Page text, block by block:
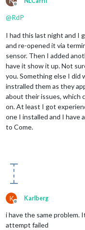
Offline
@RdP
I had this last night and I
and re-opened it via
sensor. Then I added
have it show it up. Not
you. Something else I did
instralled them as they
about their issues, which
on. At least I got
one I installed and I have
to Come.
K
Offline
Karlberg
i have the same problem.
attempt failed